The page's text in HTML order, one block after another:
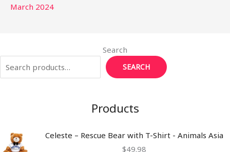
March 2024
Search
SEARCH
Products
Celeste – Rescue Bear with T-Shirt - Animals Asia
$49.98